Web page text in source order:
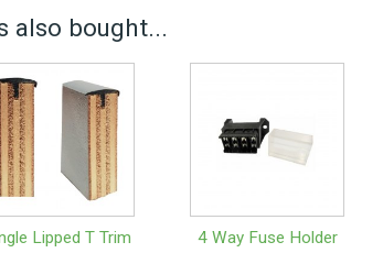
also bought...
Lipped T Trim 4 Way Fuse Holder